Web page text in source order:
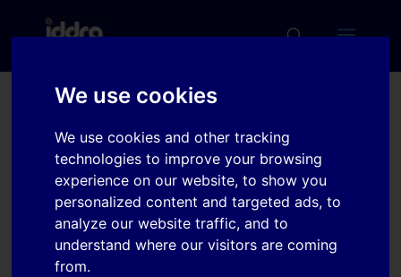
We use cookies
We use cookies and other tracking
technologies to improve your browsing
experience on our website, to show you
personalized content and targeted ads, to
analyze our website traffic, and to
understand where our visitors are coming
from.
Determination of Process
Parameters in Multi-
Stage Hydro-Mechanical
Deep Drawing by FE
Simulation